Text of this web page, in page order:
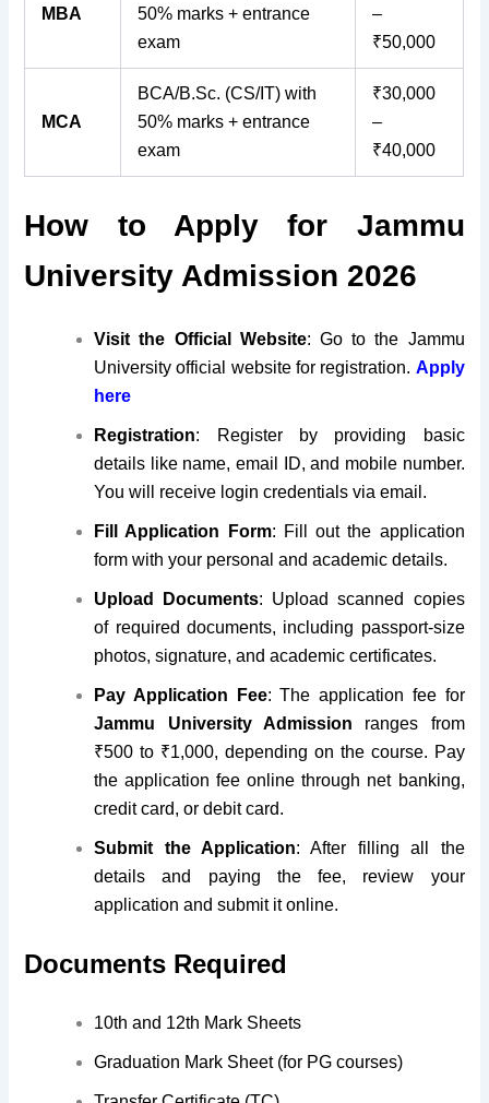
MBA
50% marks + entrance
exam
–
₹50,000
MCA
BCA/B.Sc. (CS/IT) with
50% marks + entrance
exam
₹30,000
–
₹40,000
How to Apply for Jammu
University Admission 2026
Visit the Official Website: Go to the Jammu
University official website for registration. Apply
here
Registration: Register by providing basic
details like name, email ID, and mobile number.
You will receive login credentials via email.
Fill Application Form: Fill out the application
form with your personal and academic details.
Upload Documents: Upload scanned copies
of required documents, including passport-size
photos, signature, and academic certificates.
Pay Application Fee: The application fee for
Jammu University Admission ranges from
₹500 to ₹1,000, depending on the course. Pay
the application fee online through net banking,
credit card, or debit card.
Submit the Application: After filling all the
details and paying the fee, review your
application and submit it online.
Documents Required
10th and 12th Mark Sheets
Graduation Mark Sheet (for PG courses)